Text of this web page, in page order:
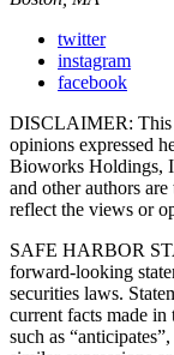
twitter
instagram
facebook
DISCLAIMER: This
opinions expressed
Bioworks Holdings,
and other authors
reflect the views or
SAFE HARBOR
forward-looking
securities laws.
current facts made
such as